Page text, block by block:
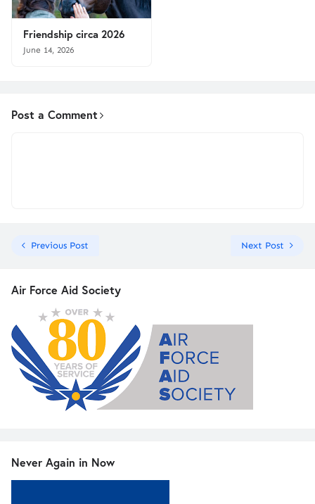
Friendship circa 2026
June 14, 2026
Post a Comment
Previous Post Next Post
Air Force Aid Society
Never Again in Now